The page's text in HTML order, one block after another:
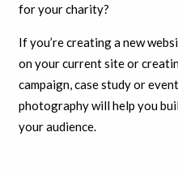
for your charity?
If you’re creating a new
on your current site or
campaign, case study or
photography will help you
your audience.